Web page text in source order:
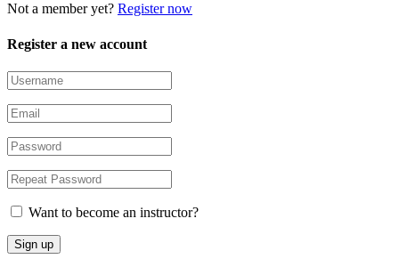
Not a member yet? Register now
Register a new account
Want to become an instructor?